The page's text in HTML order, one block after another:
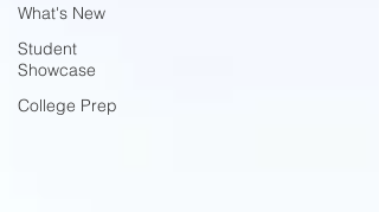
What's New
Student
Showcase
College Prep